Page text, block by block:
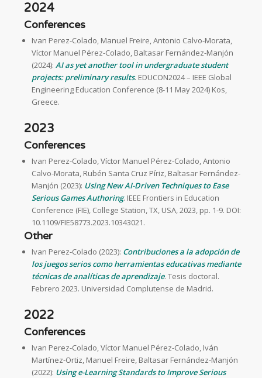
2024
Conferences
Ivan Perez-Colado, Manuel Freire, Antonio Calvo-Morata,
Víctor Manuel Pérez-Colado, Baltasar Fernández-Manjón
(2024): AI as yet another tool in undergraduate student
projects: preliminary results. EDUCON2024 – IEEE Global
Engineering Education Conference (8-11 May 2024) Kos,
Greece.
2023
Conferences
Ivan Perez-Colado, Víctor Manuel Pérez-Colado, Antonio
Calvo-Morata, Rubén Santa Cruz Píriz, Baltasar Fernández-
Manjón (2023): Using New AI-Driven Techniques to Ease
Serious Games Authoring. IEEE Frontiers in Education
Conference (FIE), College Station, TX, USA, 2023, pp. 1-9. DOI:
10.1109/FIE58773.2023.10343021.
Other
Ivan Perez-Colado (2023): Contribuciones a la adopción de
los juegos serios como herramientas educativas mediante
técnicas de analíticas de aprendizaje. Tesis doctoral.
Febrero 2023. Universidad Complutense de Madrid.
2022
Conferences
Ivan Perez-Colado, Víctor Manuel Pérez-Colado, Iván
Martínez-Ortiz, Manuel Freire, Baltasar Fernández-Manjón
(2022): Using e-Learning Standards to Improve Serious